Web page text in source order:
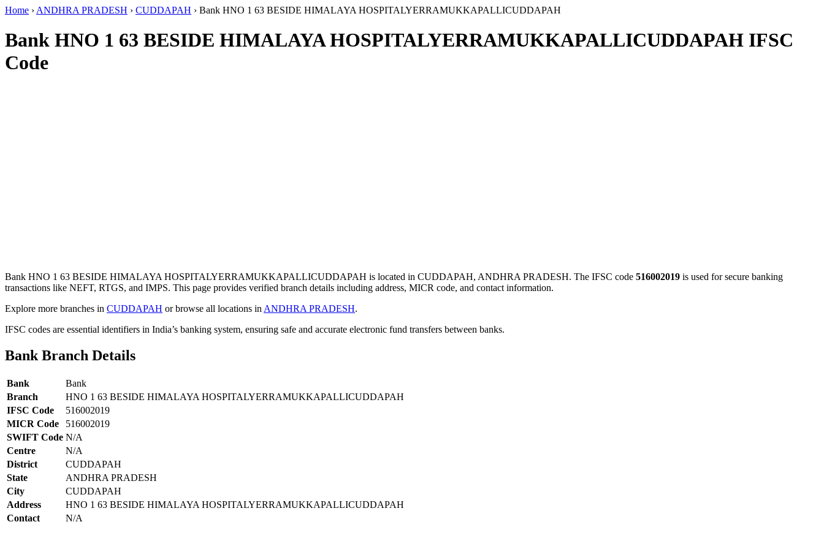
Home › ANDHRA PRADESH › CUDDAPAH › Bank HNO 1 63 BESIDE HIMALAYA HOSPITALYERRAMUKKAPALLICUDDAPAH
Bank HNO 1 63 BESIDE HIMALAYA HOSPITALYERRAMUKKAPALLICUDDAPAH IFSC
Code
Bank HNO 1 63 BESIDE HIMALAYA HOSPITALYERRAMUKKAPALLICUDDAPAH is located in CUDDAPAH, ANDHRA PRADESH. The IFSC code 516002019 is used for secure banking
transactions like NEFT, RTGS, and IMPS. This page provides verified branch details including address, MICR code, and contact information.
Explore more branches in CUDDAPAH or browse all locations in ANDHRA PRADESH.
IFSC codes are essential identifiers in India’s banking system, ensuring safe and accurate electronic fund transfers between banks.
Bank Branch Details
Bank
Bank
Branch
HNO 1 63 BESIDE HIMALAYA HOSPITALYERRAMUKKAPALLICUDDAPAH
IFSC Code
516002019
MICR Code
516002019
SWIFT Code N/A
Centre
N/A
District
CUDDAPAH
State
ANDHRA PRADESH
City
CUDDAPAH
Address
HNO 1 63 BESIDE HIMALAYA HOSPITALYERRAMUKKAPALLICUDDAPAH
Contact
N/A